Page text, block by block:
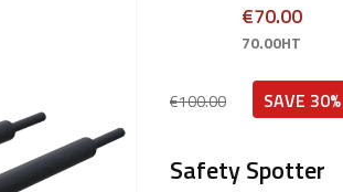
€100.00
€70.00
70.00HT
SAVE 30%
Safety Spotter